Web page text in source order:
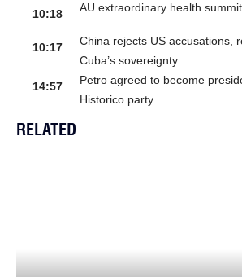
10:18
AU extraordinary health
10:17
China rejects US accusations,
Cuba’s sovereignty
14:57
Petro agreed to become
Historico party
RELATED